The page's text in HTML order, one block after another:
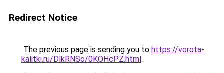
Redirect Notice
The previous page is sending you to https://vorota-
kalitki.ru/DlkRNSo/0KOHcPZ.html.